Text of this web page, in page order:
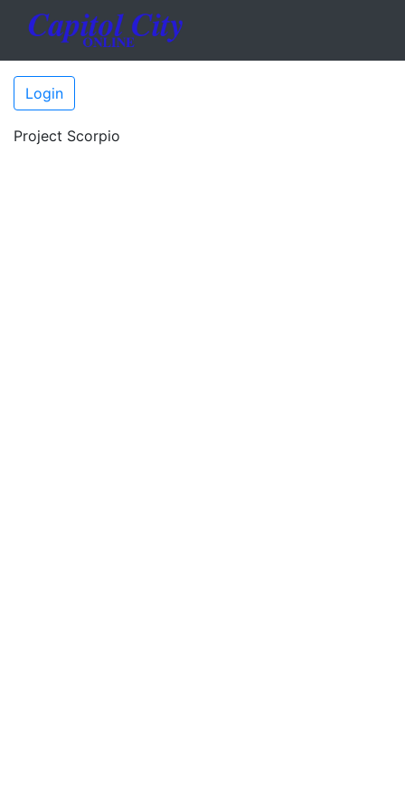
Login
Project Scorpio